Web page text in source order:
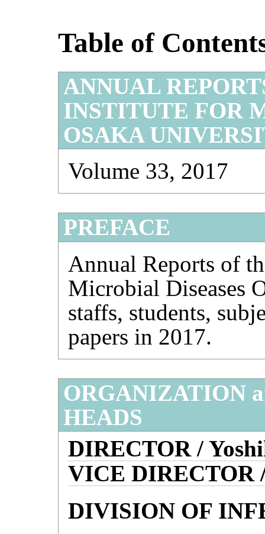
Table of
ANNUAL
INSTITUTE FOR
OSAKA
Volume 33, 2017
PREFACE
Annual Reports of
Microbial Diseases
staffs, students,
papers in 2017.
ORGANIZATION
HEADS
DIRECTOR /
VICE DIRECTOR
DIVISION OF